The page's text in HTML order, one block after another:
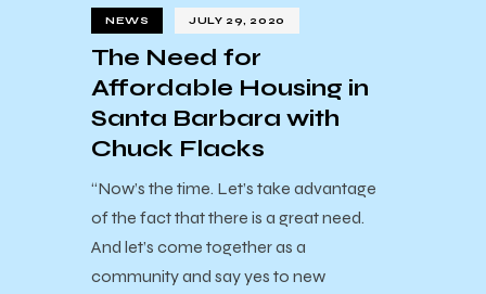
NEWS JULY 29, 2020
The Need for
Affordable Housing in
Santa Barbara with
Chuck Flacks
“Now’s the time. Let’s take advantage
of the fact that there is a great need.
And let’s come together as a
community and say yes to new